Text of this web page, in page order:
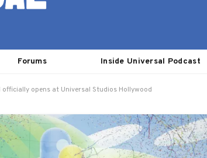
Forums Inside Universal Podcast
officially opens at Universal Studios Hollywood